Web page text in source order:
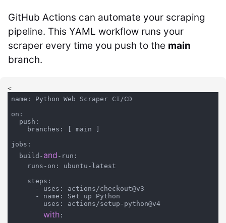
GitHub Actions can automate your scraping
pipeline. This YAML workflow runs your
scraper every time you push to the main
branch.
<
name: Python Web Scraper CI/CD
on:
  push:
    branches: [ main ]
jobs:
  build-
and -run:
    runs-on: ubuntu-latest
    steps:
      - uses: actions/checkout@v3
      - name: Set up Python
        uses: actions/setup-python@v4
with: